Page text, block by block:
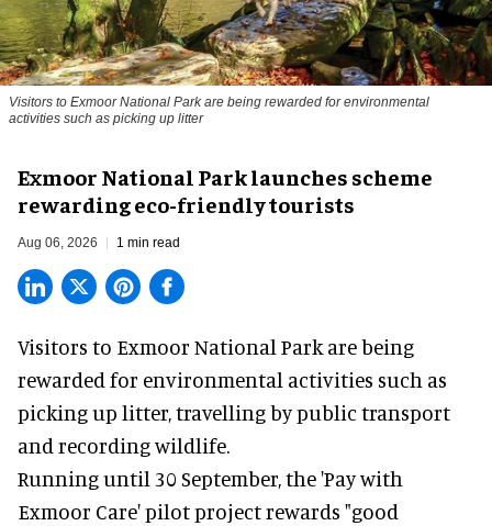
Visitors to Exmoor National Park are being rewarded for environmental
activities such as picking up litter
Exmoor National Park launches scheme
rewarding eco-friendly tourists
Aug 06, 2026 1 min read
Visitors to Exmoor National Park are being
rewarded for environmental activities such as
picking up litter, travelling by public transport
and recording wildlife.
Running until 30 September, the 'Pay with
Exmoor Care' pilot project rewards "good